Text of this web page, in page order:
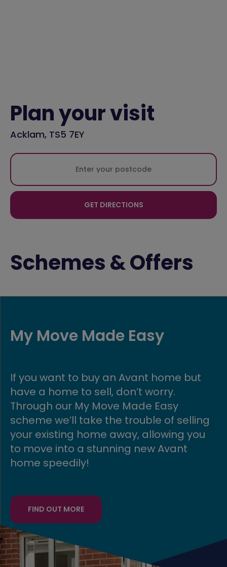
Plan your visit
Acklam, TS5 7EY
GET DIRECTIONS
Schemes & Offers
but
you
Part Exchange
Get moving quickly with our Part
Exchange scheme! If you buy a
build Avant home, we could buy
existing home in return.
FIND OUT MORE